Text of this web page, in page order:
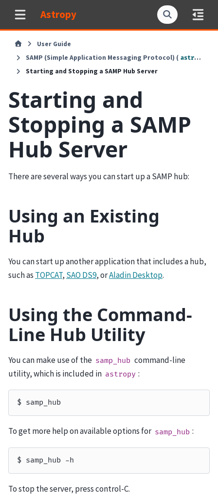
Astropy
User Guide
SAMP (Simple Application Messaging Protocol) ( astropy.samp
Starting and Stopping a SAMP Hub Server
Starting and
Stopping a SAMP
Hub Server
There are several ways you can start up a SAMP hub:
Using an Existing
Hub
You can start up another application that includes a hub,
such as TOPCAT, SAO DS9, orAladin Desktop.
Using the Command-
Line Hub Utility
You can make use of the samp_hub command-line
utility, which is included in astropy :
To get more help on available options for samp_hub :
To stop the server, press control-C.